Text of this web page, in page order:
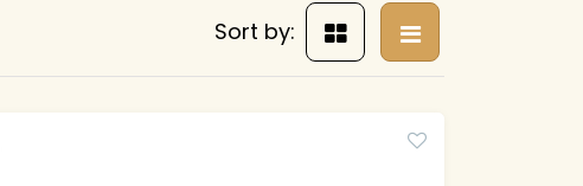
Sort by: